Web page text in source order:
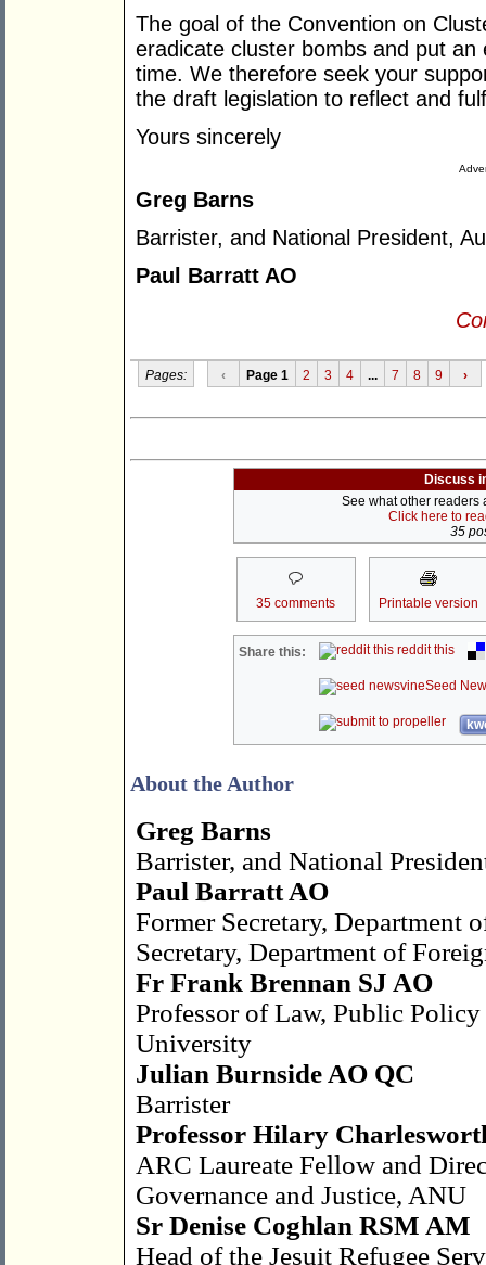
The goal of the Convention on
eradicate cluster bombs and put
time. We therefore seek your
the draft legislation to reflect and
Yours sincerely
Greg Barns
Barrister, and National President,
Paul Barratt AO
Pages: ‹ Page 1 2 3 4 ... 7 8 9 ›
Discuss
See what other readers
Click here to
35
35 comments Printable version
Share this: reddit this
Seed
About the Author
Greg Barns
Barrister, and National
Paul Barratt AO
Former Secretary, Department
Secretary, Department of
Fr Frank Brennan SJ AO
Professor of Law, Public
University
Julian Burnside AO QC
Barrister
Professor Hilary
ARC Laureate Fellow and
Governance and Justice, ANU
Sr Denise Coghlan RSM AM
Head of the Jesuit Refugee